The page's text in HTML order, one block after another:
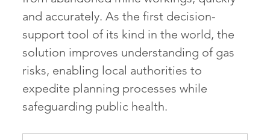
and accurately. As the first decision-
support tool of its kind in the world, the
solution improves understanding of gas
risks, enabling local authorities to
expedite planning processes while
safeguarding public health.